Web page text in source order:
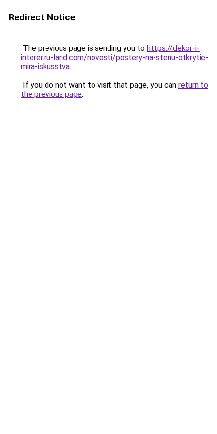
Redirect Notice
The previous page is sending you to https://dekor-i-
interer.ru-land.com/novosti/postery-na-stenu-otkrytie-
mira-iskusstva.
If you do not want to visit that page, you can return to
the previous page.